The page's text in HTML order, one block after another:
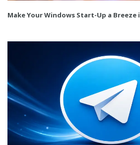
Make Your Windows Start-Up a Breeze